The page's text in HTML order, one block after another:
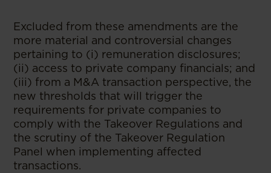
Excluded from these amendments are the
more material and controversial changes
pertaining to (i) remuneration disclosures;
(ii) access to private company financials; and
(iii) from a M&A transaction perspective, the
new thresholds that will trigger the
requirements for private companies to
comply with the Takeover Regulations and
the scrutiny of the Takeover Regulation
Panel when implementing affected
transactions.